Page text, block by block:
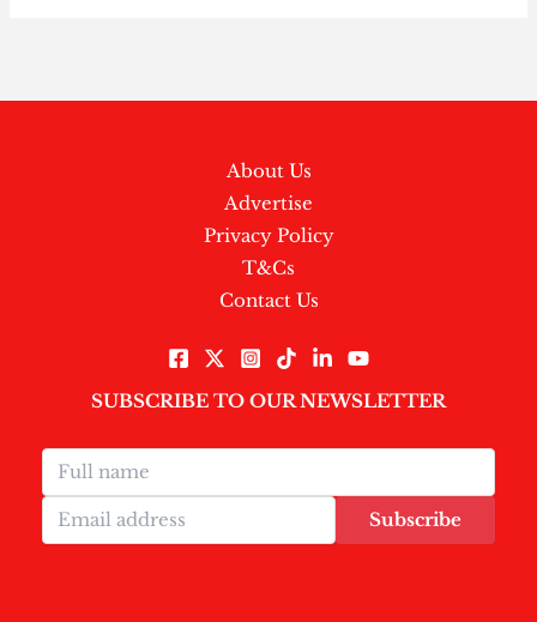
About Us
Advertise
Privacy Policy
T&Cs
Contact Us
SUBSCRIBE TO OUR NEWSLETTER
Subscribe